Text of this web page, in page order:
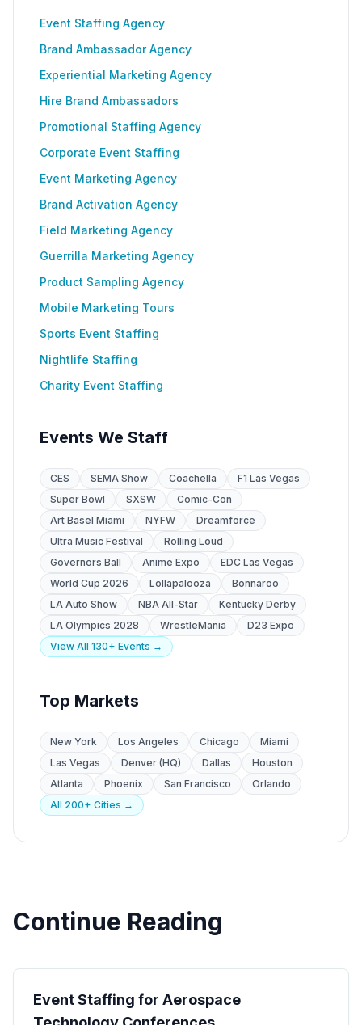
Event Staffing Agency
Brand Ambassador Agency
Experiential Marketing Agency
Hire Brand Ambassadors
Promotional Staffing Agency
Corporate Event Staffing
Event Marketing Agency
Brand Activation Agency
Field Marketing Agency
Guerrilla Marketing Agency
Product Sampling Agency
Mobile Marketing Tours
Sports Event Staffing
Nightlife Staffing
Charity Event Staffing
Events We Staff
CES SEMA Show Coachella
F1 Las Vegas
Super Bowl
SXSW
Comic-Con
Art Basel Miami
NYFW
Dreamforce
Ultra Music Festival
Rolling Loud
Governors Ball
Anime Expo
EDC Las Vegas
World Cup 2026
Lollapalooza
Bonnaroo
LA Auto Show
NBA All-Star
Kentucky Derby
LA Olympics 2028
WrestleMania
D23 Expo
View All 130+ Events →
Top Markets
New York Los Angeles Chicago
Miami
Las Vegas
Denver (HQ) Dallas
Houston
Atlanta
Phoenix San Francisco
Orlando
All 200+ Cities →
Continue Reading
Event Staffing for Aerospace